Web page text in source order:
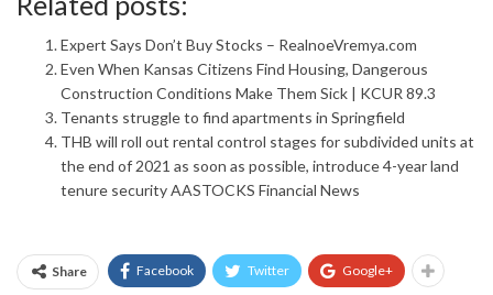
Expert Says Don’t Buy Stocks – RealnoeVremya.com
Even When Kansas Citizens Find Housing, Dangerous
Construction Conditions Make Them Sick | KCUR 89.3
Tenants struggle to find apartments in Springfield
THB will roll out rental control stages for subdivided units at
the end of 2021 as soon as possible, introduce 4-year land
tenure security AASTOCKS Financial News
Share Facebook Twitter Google+